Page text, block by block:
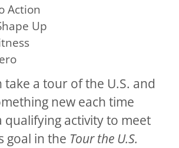
Action
Up
take a tour of the U.S. and
new each time
qualifying activity to meet
goal in the Tour the U.S.